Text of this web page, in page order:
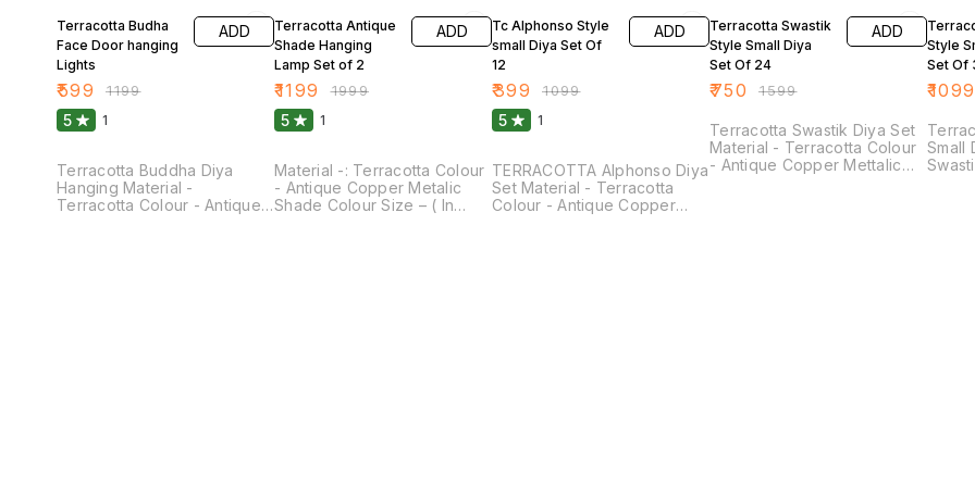
Terracotta Budha
Face Door hanging
Lights
₹599 ₹1199
ADD
5 1
Terracotta Buddha Diya
Hanging Material -
Terracotta Colour - Antique
Terracotta Antique
Shade Hanging
Lamp Set of 2
₹1199 ₹1999
ADD
5 1
Material -: Terracotta Colour
- Antique Copper Metalic
Shade Colour Size – ( In
Tc Alphonso Style
small Diya Set Of
12
₹399 ₹1099
ADD
5 1
TERRACOTTA Alphonso Diya
Set Material - Terracotta
Colour - Antique Copper
Terracotta Swastik
Style Small Diya
Set Of 24
₹750 ₹1599
ADD
Terracotta Swastik Diya Set
Material - Terracotta Colour
- Antique Copper Mettalic
Style
Set Of
₹1099
Small